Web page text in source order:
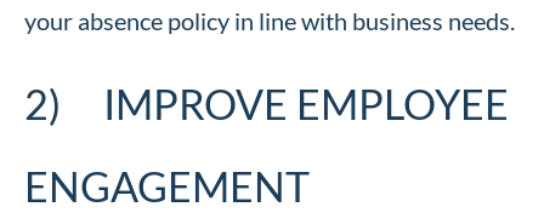
your absence policy in line with business needs.
2) IMPROVE EMPLOYEE
ENGAGEMENT